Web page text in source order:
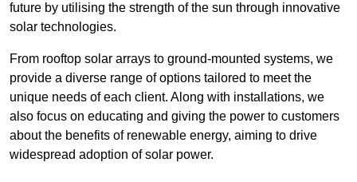
future by utilising the strength of the sun through innovative
solar technologies.
From rooftop solar arrays to ground-mounted systems, we
provide a diverse range of options tailored to meet the
unique needs of each client. Along with installations, we
also focus on educating and giving the power to customers
about the benefits of renewable energy, aiming to drive
widespread adoption of solar power.